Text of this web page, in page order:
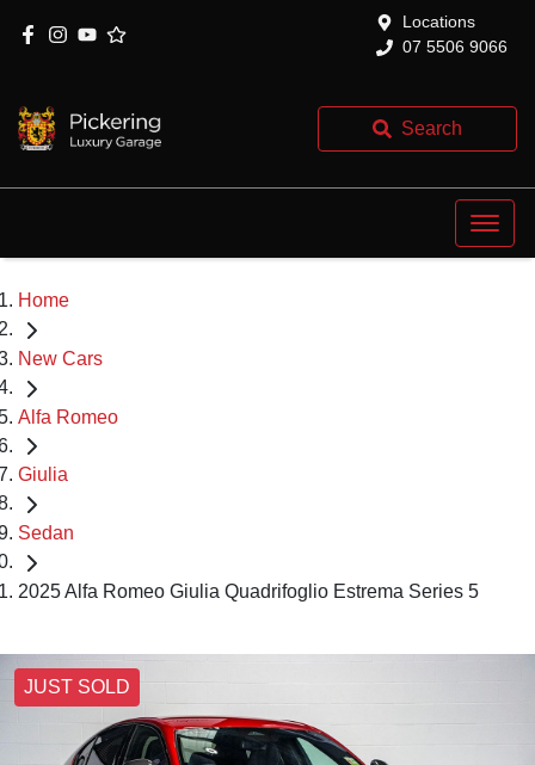
Locations
07 5506 9066
Search
Home
New Cars
Alfa Romeo
Giulia
Sedan
2025 Alfa Romeo Giulia Quadrifoglio Estrema Series 5
JUST SOLD